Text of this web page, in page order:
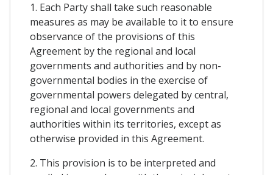
1. Each Party shall take such reasonable
measures as may be available to it to ensure
observance of the provisions of this
Agreement by the regional and local
governments and authorities and by non-
governmental bodies in the exercise of
governmental powers delegated by central,
regional and local governments and
authorities within its territories, except as
otherwise provided in this Agreement.
2. This provision is to be interpreted and